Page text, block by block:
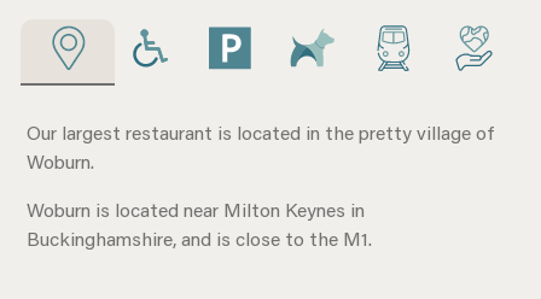
Our largest restaurant is located in the pretty village of
Woburn.
Woburn is located near Milton Keynes in
Buckinghamshire, and is close to the M1.